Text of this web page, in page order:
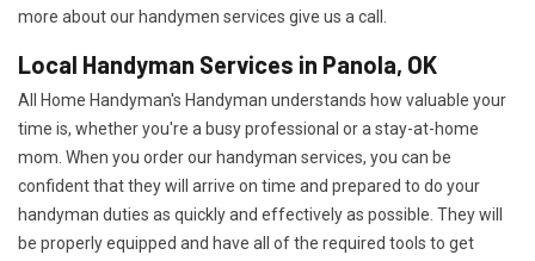
more about our handymen services give us a call.
Local Handyman Services in Panola, OK
All Home Handyman's Handyman understands how valuable your
time is, whether you're a busy professional or a stay-at-home
mom. When you order our handyman services, you can be
confident that they will arrive on time and prepared to do your
handyman duties as quickly and effectively as possible. They will
be properly equipped and have all of the required tools to get